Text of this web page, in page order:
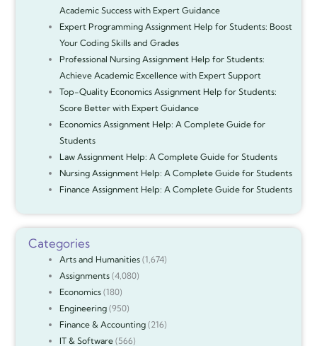
Academic Success with Expert Guidance
Expert Programming Assignment Help for Students: Boost
Your Coding Skills and Grades
Professional Nursing Assignment Help for Students:
Achieve Academic Excellence with Expert Support
Top-Quality Economics Assignment Help for Students:
Score Better with Expert Guidance
Economics Assignment Help: A Complete Guide for
Students
Law Assignment Help: A Complete Guide for Students
Nursing Assignment Help: A Complete Guide for Students
Finance Assignment Help: A Complete Guide for Students
Categories
Arts and Humanities(1,674)
Assignments(4,080)
Economics(180)
Engineering(950)
Finance & Accounting(216)
IT & Software(566)